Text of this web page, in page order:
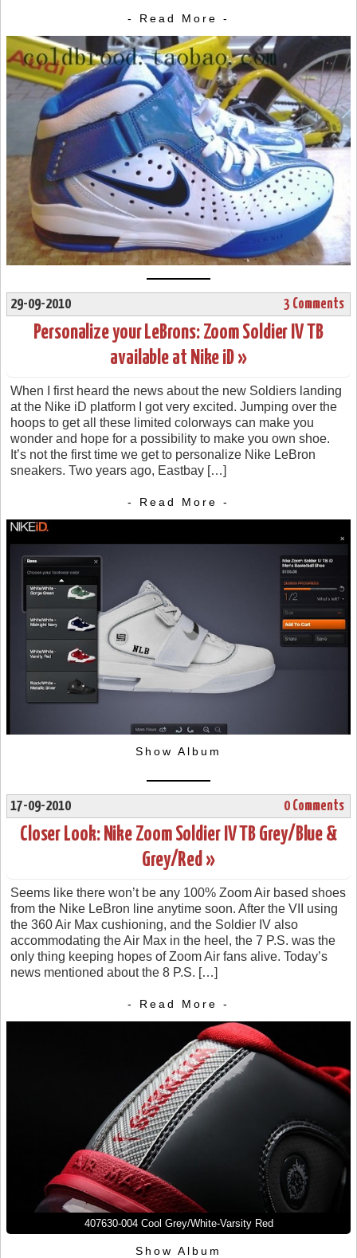
- Read More -
29-09-2010 3 Comments
Personalize your LeBrons: Zoom Soldier IV TB
available at Nike iD »
When I first heard the news about the new Soldiers landing
at the Nike iD platform I got very excited. Jumping over the
hoops to get all these limited colorways can make you
wonder and hope for a possibility to make you own shoe.
It’s not the first time we get to personalize Nike LeBron
sneakers. Two years ago, Eastbay […]
- Read More -
Show Album
17-09-2010 0 Comments
Closer Look: Nike Zoom Soldier IV TB Grey/Blue &
Grey/Red »
Seems like there won’t be any 100% Zoom Air based shoes
from the Nike LeBron line anytime soon. After the VII using
the 360 Air Max cushioning, and the Soldier IV also
accommodating the Air Max in the heel, the 7 P.S. was the
only thing keeping hopes of Zoom Air fans alive. Today’s
news mentioned about the 8 P.S. […]
- Read More -
407630-004 Cool Grey/White-Varsity Red
Show Album